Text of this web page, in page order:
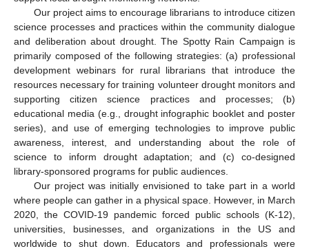
Our project aims to encourage librarians to introduce citizen
science processes and practices within the community dialogue
and deliberation about drought. The Spotty Rain Campaign is
primarily composed of the following strategies: (a) professional
development webinars for rural librarians that introduce the
resources necessary for training volunteer drought monitors and
supporting citizen science practices and processes; (b)
educational media (e.g., drought infographic booklet and poster
series), and use of emerging technologies to improve public
awareness, interest, and understanding about the role of
science to inform drought adaptation; and (c) co-designed
library-sponsored programs for public audiences.
Our project was initially envisioned to take part in a world
where people can gather in a physical space. However, in March
2020, the COVID-19 pandemic forced public schools (K-12),
universities, businesses, and organizations in the US and
worldwide to shut down. Educators and professionals were